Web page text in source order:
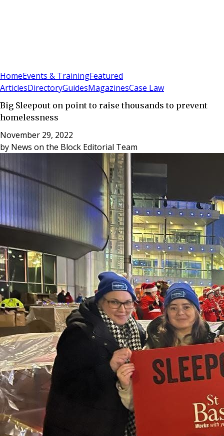
HomeEvents & TrainingFeatured
ArticlesDirectoryGuidesMagazinesCase Law
Big Sleepout on point to raise thousands to prevent
homelessness
November 29, 2022
by News on the Block Editorial Team